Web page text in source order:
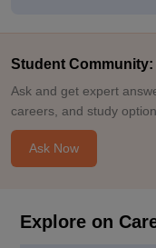
Student
Ask and get expert
careers, and study
Ask Now
Explore on